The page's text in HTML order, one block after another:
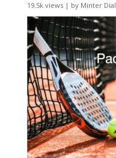
19.5k views| by Minter Dial